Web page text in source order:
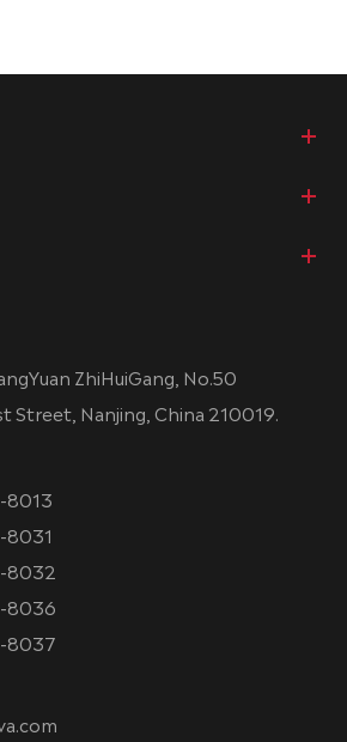
ZhiHuiGang, No.50
Street, Nanjing, China 210019.
8013
8031
8032
8036
8037